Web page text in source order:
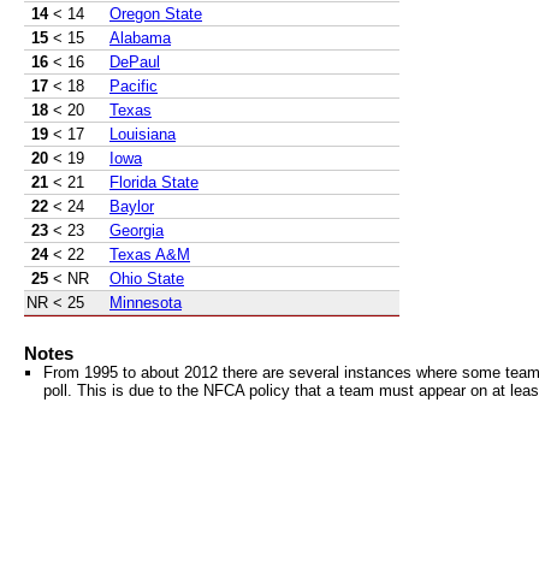
14 < 14
Oregon State
15 < 15
Alabama
16 < 16
DePaul
17 < 18
Pacific
18 < 20
Texas
19 < 17
Louisiana
20 < 19
Iowa
21 < 21
Florida State
22 < 24
Baylor
23 < 23
Georgia
24 < 22
Texas A&M
25 < NR
Ohio State
NR < 25 Minnesota
Notes
From 1995 to about 2012 there are several instances where some
poll. This is due to the NFCA policy that a team must appear on at